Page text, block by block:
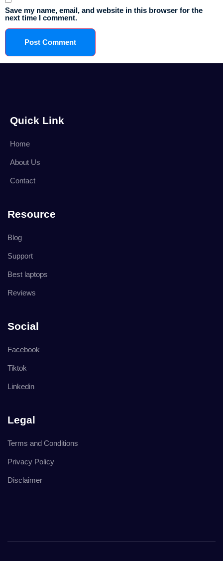
Save my name, email, and website in this browser for the
next time I comment.
Quick Link
Home
About Us
Contact
Resource
Blog
Support
Best laptops
Reviews
Social
Facebook
Tiktok
Linkedin
Legal
Terms and Conditions
Privacy Policy
Disclaimer